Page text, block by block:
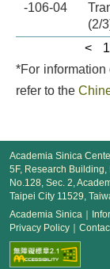
-106-04
(2/
<
*For
refer to the
Academia Sinica
5F, Research
No.128, Sec. 2,
Taipei City 11529,
Academia Sinica
Privacy Policy